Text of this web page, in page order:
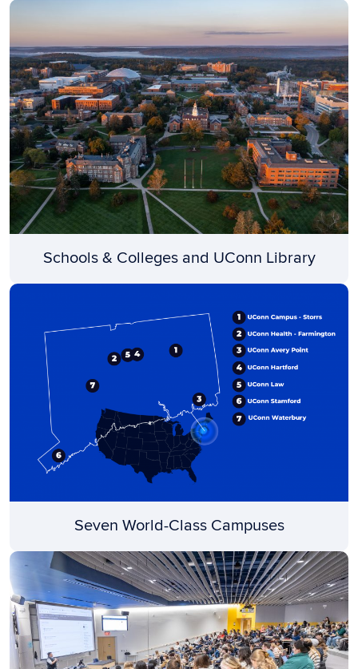
Schools & Colleges and UConn Library
Seven World-Class Campuses